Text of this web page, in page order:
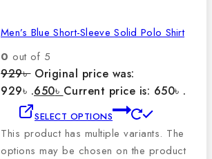
Men’s Blue Short-Sleeve Solid Polo Shirt
0 out of 5
929৳ Original price was:
929৳ .650৳ Current price is: 650৳ .
SELECT OPTIONS
This product has multiple variants. The
options may be chosen on the product